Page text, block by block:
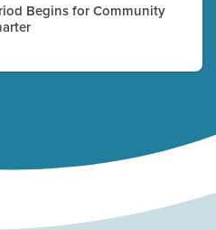
Begins for Community